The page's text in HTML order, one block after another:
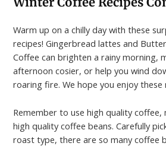
Warm up on a chilly day with these
recipes! Gingerbread lattes and
Coffee can brighten a rainy morning,
afternoon cosier, or help you wind
roaring fire. We hope you enjoy these
Remember to use high quality coffee,
high quality coffee beans. Carefully
roast type, there are so many coffee